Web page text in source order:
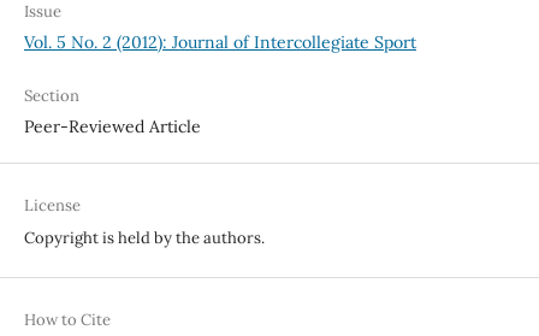
Issue
Vol. 5 No. 2 (2012): Journal of Intercollegiate Sport
Section
Peer-Reviewed Article
License
Copyright is held by the authors.
How to Cite